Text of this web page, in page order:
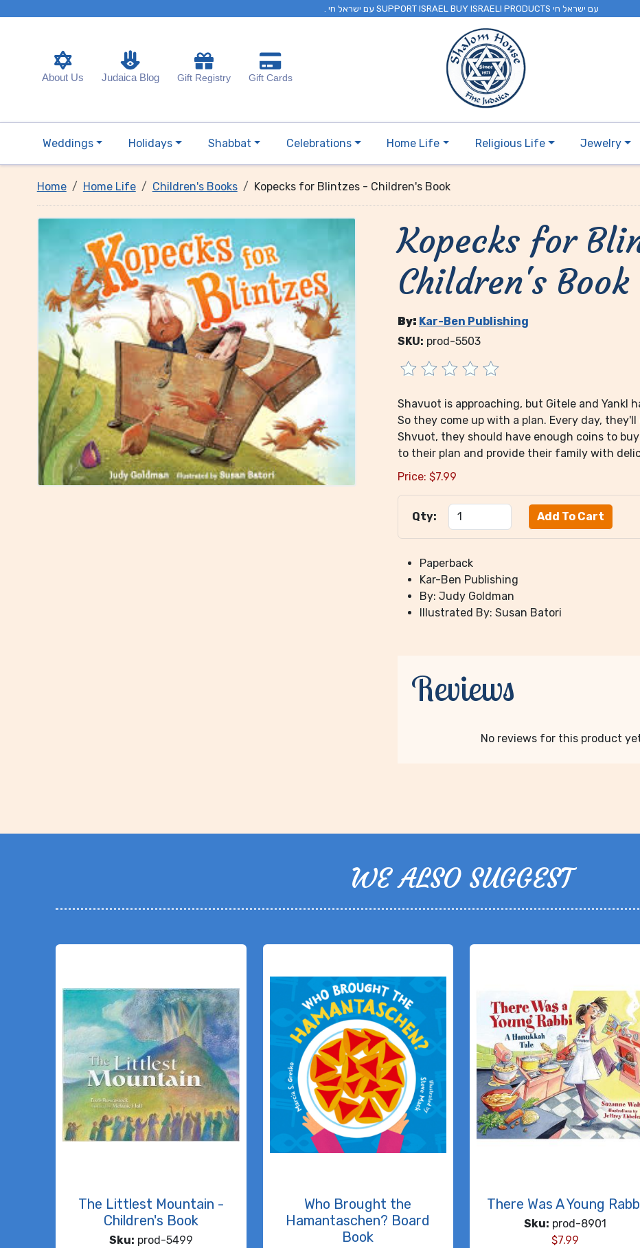
. עם ישראל חי SUPPORT ISRAEL BUY ISRAELI PRODUCTS עם ישראל חי
About Us Judaica Blog Gift Registry Gift Cards
Weddings Holidays Shabbat Celebrations Home Life Religious Life Jewelry
Home Home Life Children's Books Kopecks for Blintzes - Children's Book
Kopecks for
Children's Book
By: Kar-Ben Publishing
SKU: prod-5503
Shavuot is approaching, but Gitele and Yankl
So they come up with a plan. Every day,
Shvuot, they should have enough coins to
to their plan and provide their family with
Price: $7.99
Qty:
Paperback
Kar-Ben Publishing
By: Judy Goldman
Illustrated By: Susan Batori
Reviews
No reviews for this product
WE ALSO SUGGEST
The Littlest Mountain -
Children's Book
Sku: prod-5499
Who Brought the
Hamantaschen? Board
Book
There Was A Young
Sku: prod-8901
$7.99